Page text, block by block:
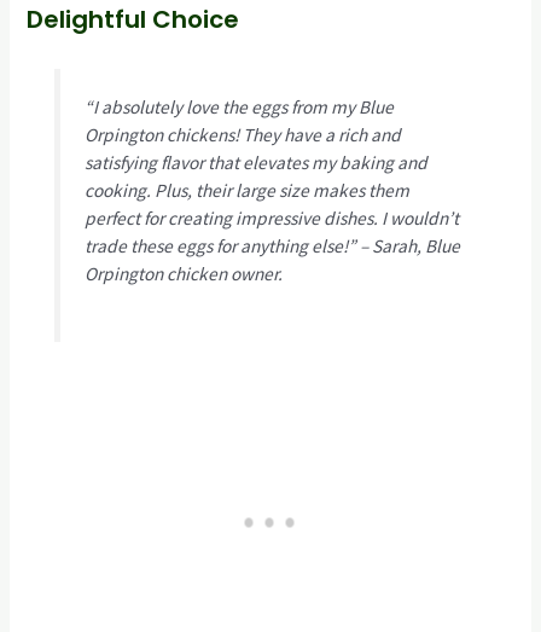
Delightful Choice
“I absolutely love the eggs from my Blue
Orpington chickens! They have a rich and
satisfying flavor that elevates my baking and
cooking. Plus, their large size makes them
perfect for creating impressive dishes. I wouldn’t
trade these eggs for anything else!” – Sarah, Blue
Orpington chicken owner.